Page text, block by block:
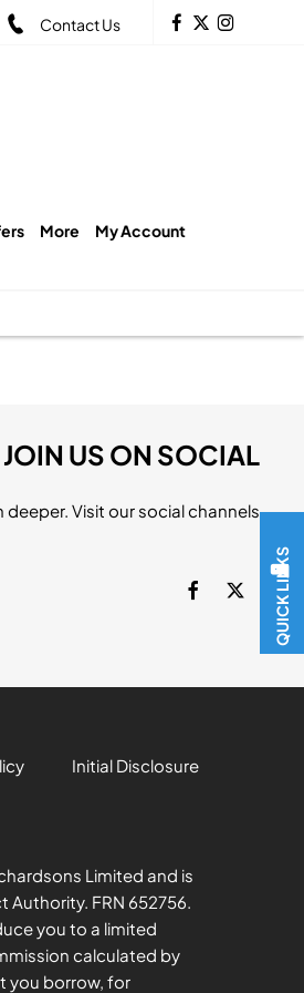
QUICK LINKS
Contact Us
More My Account
JOIN US ON SOCIAL
deeper. Visit our social channels
Initial Disclosure
Limited and is
FRN 652756.
you to a limited
calculated by
you borrow, for